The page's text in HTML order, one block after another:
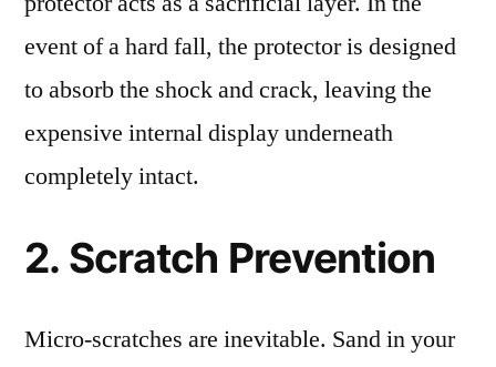
event of a hard fall, the protector is designed
to absorb the shock and crack, leaving the
expensive internal display underneath
completely intact.
2. Scratch Prevention
Micro-scratches are inevitable. Sand in your